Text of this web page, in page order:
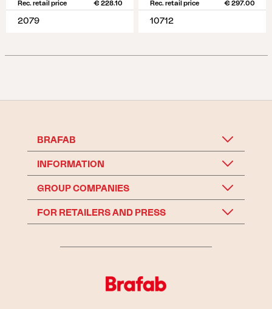
Rec. retail price € 228.10
2079
Rec. retail price € 297.00
10712
BRAFAB
INFORMATION
GROUP COMPANIES
FOR RETAILERS AND PRESS